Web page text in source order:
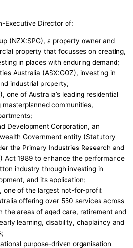
Executive Director of:
(NZX:SPG), a property owner and
property that focusses on creating,
in places with enduring demand;
Australia (ASX:GOZ), investing in
industrial property;
one of Australia’s leading residential
communities,
Development Corporation, an
Government entity (Statutory
the Primary Industries Research and
Act 1989 to enhance the performance
industry through investing in
and its application;
one of the largest not-for-profit
offering over 550 services across
the areas of aged care, retirement and
learning, disability, chaplaincy and
purpose-driven organisation